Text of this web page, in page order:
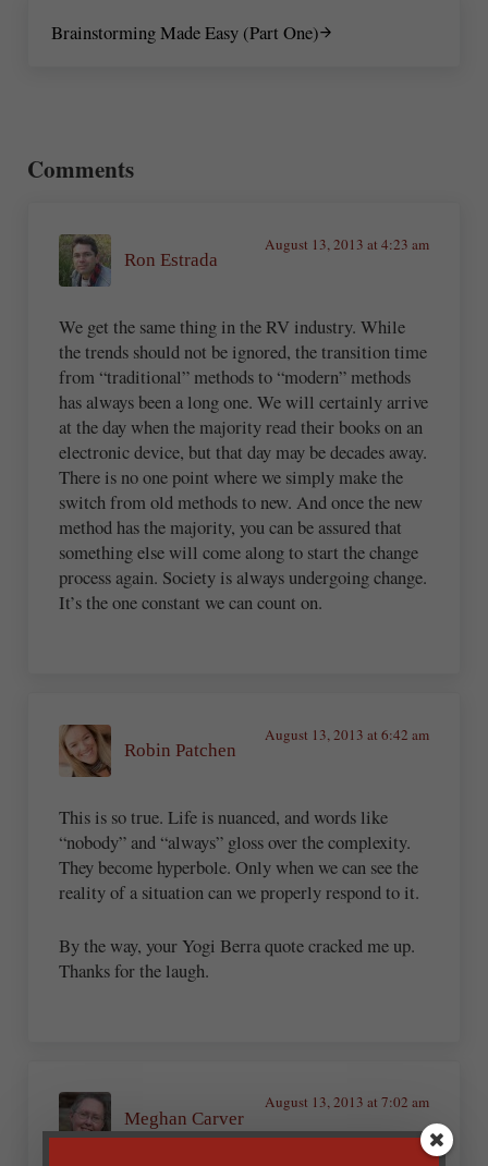
Brainstorming Made Easy (Part One)
Comments
Ron Estrada
August 13, 2013 at 4:23 am
We get the same thing in the RV industry. While
the trends should not be ignored, the transition time
from “traditional” methods to “modern” methods
has always been a long one. We will certainly arrive
at the day when the majority read their books on an
electronic device, but that day may be decades away.
There is no one point where we simply make the
switch from old methods to new. And once the new
method has the majority, you can be assured that
something else will come along to start the change
process again. Society is always undergoing change.
It’s the one constant we can count on.
Robin Patchen
August 13, 2013 at 6:42 am
This is so true. Life is nuanced, and words like
“nobody” and “always” gloss over the complexity.
They become hyperbole. Only when we can see the
reality of a situation can we properly respond to it.
By the way, your Yogi Berra quote cracked me up.
Thanks for the laugh.
Meghan Carver
August 13, 2013 at 7:02 am